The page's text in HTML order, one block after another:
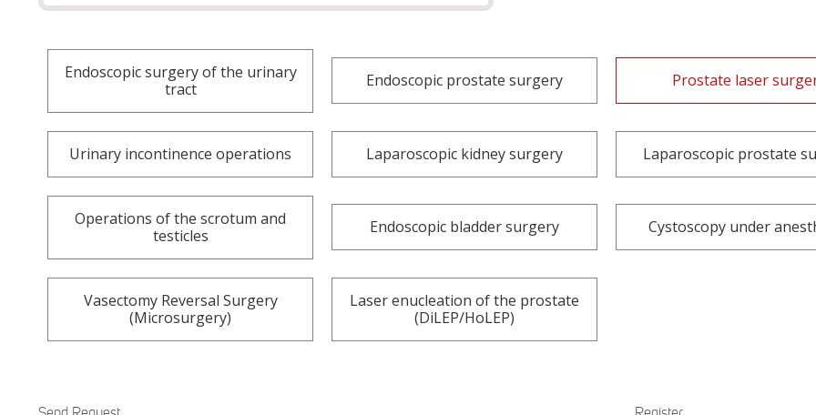
Endoscopic surgery of the urinary
tract
Endoscopic prostate surgery Prostate laser
Urinary incontinence operations Laparoscopic kidney surgery Laparoscopic prostate
Operations of the scrotum and
testicles
Endoscopic bladder surgery Cystoscopy under
Vasectomy Reversal Surgery
(Microsurgery)
Laser enucleation of the prostate
(DiLEP/HoLEP)